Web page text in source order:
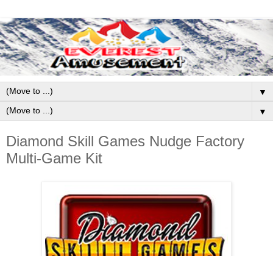
▼
▼
Diamond Skill Games Nudge Factory
Multi-Game Kit